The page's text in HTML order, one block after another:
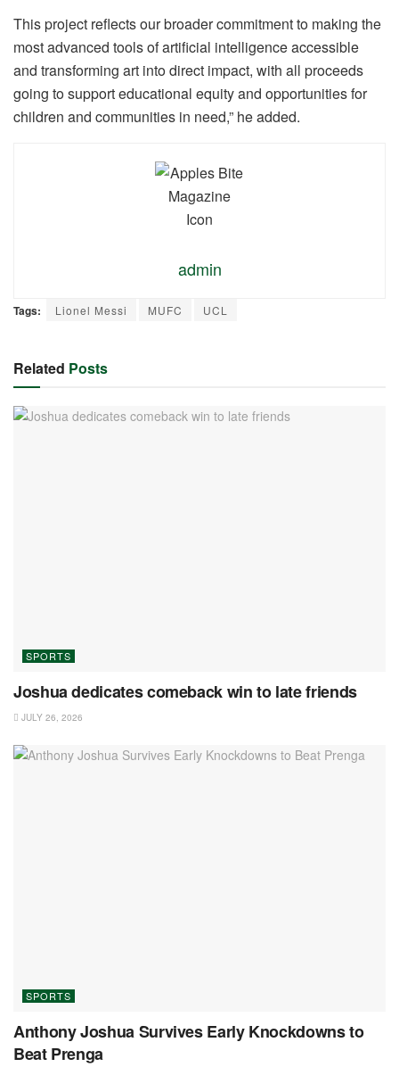
This project reflects our broader commitment to making the
most advanced tools of artificial intelligence accessible
and transforming art into direct impact, with all proceeds
going to support educational equity and opportunities for
children and communities in need,” he added.
admin
Tags: Lionel Messi MUFC UCL
Related Posts
SPORTS
Joshua dedicates comeback win to late friends
JULY 26, 2026
SPORTS
Anthony Joshua Survives Early Knockdowns to
Beat Prenga